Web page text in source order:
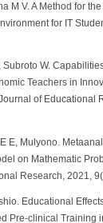
M V. A Method for
for IT
Subroto W.
Teachers in
of Educational
E, Mulyono.
on Mathematic
Research, 2021,
Educational
Pre-clinical Training